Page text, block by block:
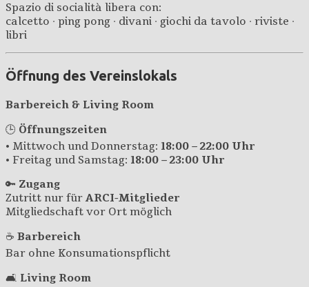
Spazio di socialità libera con:
calcetto · ping pong · divani · giochi da tavolo · riviste ·
libri
Öffnung des Vereinslokals
Barbereich & Living Room
🕒 Öffnungszeiten
• Mittwoch und Donnerstag: 18:00 – 22:00 Uhr
• Freitag und Samstag: 18:00 – 23:00 Uhr
🔑 Zugang
Zutritt nur für ARCI-Mitglieder
Mitgliedschaft vor Ort möglich
☕ Barbereich
Bar ohne Konsumationspflicht
🛋️ Living Room